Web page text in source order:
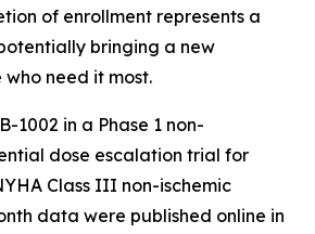
of enrollment represents a
bringing a new
need it most.
1002 in a Phase 1 non-
dose escalation trial for
Class III non-ischemic
data were published online in